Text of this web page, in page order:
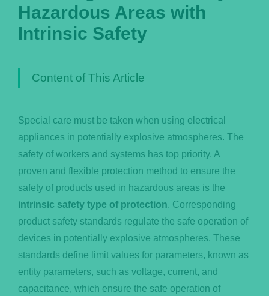
Português
Hazardous Areas with
Intrinsic Safety
Content of This Article
Special care must be taken when using electrical
appliances in potentially explosive atmospheres. The
safety of workers and systems has top priority. A
proven and flexible protection method to ensure the
safety of products used in hazardous areas is the
intrinsic safety type of protection. Corresponding
product safety standards regulate the safe operation of
devices in potentially explosive atmospheres. These
standards define limit values for parameters, known as
entity parameters, such as voltage, current, and
capacitance, which ensure the safe operation of